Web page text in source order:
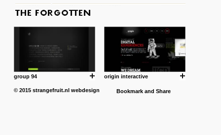
group 94 origin interactive
© 2015 strangefruit.nl webdesign